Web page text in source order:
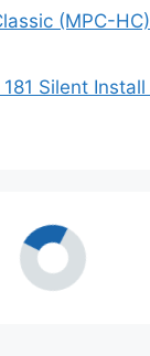
(MPC-
Silent